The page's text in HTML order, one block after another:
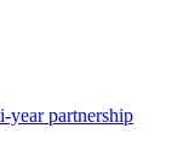
year partnership